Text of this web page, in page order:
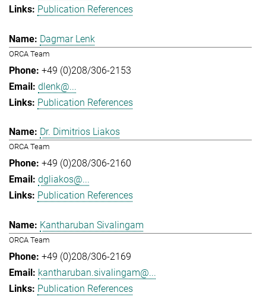
Publication References
Dagmar Lenk
ORCA Team
+49 (0)208/306-2153
dlenk@...
Publication References
Dr. Dimitrios Liakos
ORCA Team
+49 (0)208/306-2160
dgliakos@...
Publication References
Kantharuban Sivalingam
ORCA Team
+49 (0)208/306-2169
kantharuban.sivalingam@...
Publication References